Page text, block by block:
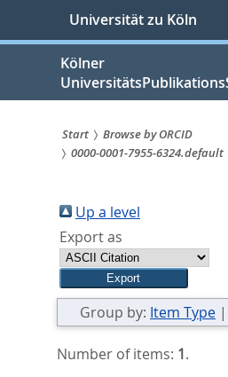
springen
Universität zu Köln
Kölner
Sie
sind
hier:
Start
Browse by ORCID
0000-0001-7955-6324.default
Up a level
Export as
Group by: Item Type |
Number of items: 1.